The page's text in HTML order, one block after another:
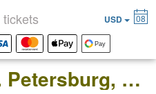
Hermitage in St. Petersburg, Russia: Open-Date Ticket to the Main Museum Complex at the Winter Palace
tickets USD 08